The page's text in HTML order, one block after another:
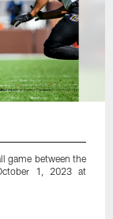
game between the
1, 2023 at